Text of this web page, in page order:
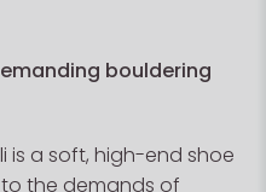
bouldering
is a soft, high-end shoe
the demands of